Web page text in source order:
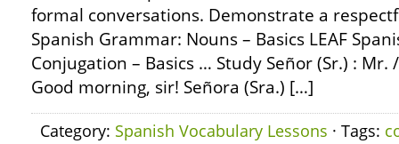
formal conversations. Demonstrate a
Spanish Grammar: Nouns – Basics LEAF
Conjugation – Basics … Study Señor (Sr.) : Mr.
Good morning, sir! Señora (Sra.) […]
Category: Spanish Vocabulary Lessons · Tags: